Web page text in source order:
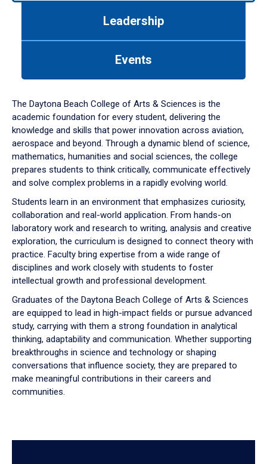
down
arrow
to
Leadership
Events
The Daytona Beach College of Arts & Sciences is the
academic foundation for every student, delivering the
knowledge and skills that power innovation across aviation,
aerospace and beyond. Through a dynamic blend of science,
mathematics, humanities and social sciences, the college
prepares students to think critically, communicate effectively
and solve complex problems in a rapidly evolving world.
Students learn in an environment that emphasizes curiosity,
collaboration and real-world application. From hands-on
laboratory work and research to writing, analysis and creative
exploration, the curriculum is designed to connect theory with
practice. Faculty bring expertise from a wide range of
disciplines and work closely with students to foster
intellectual growth and professional development.
Graduates of the Daytona Beach College of Arts & Sciences
are equipped to lead in high-impact fields or pursue advanced
study, carrying with them a strong foundation in analytical
thinking, adaptability and communication. Whether supporting
breakthroughs in science and technology or shaping
conversations that influence society, they are prepared to
make meaningful contributions in their careers and
communities.